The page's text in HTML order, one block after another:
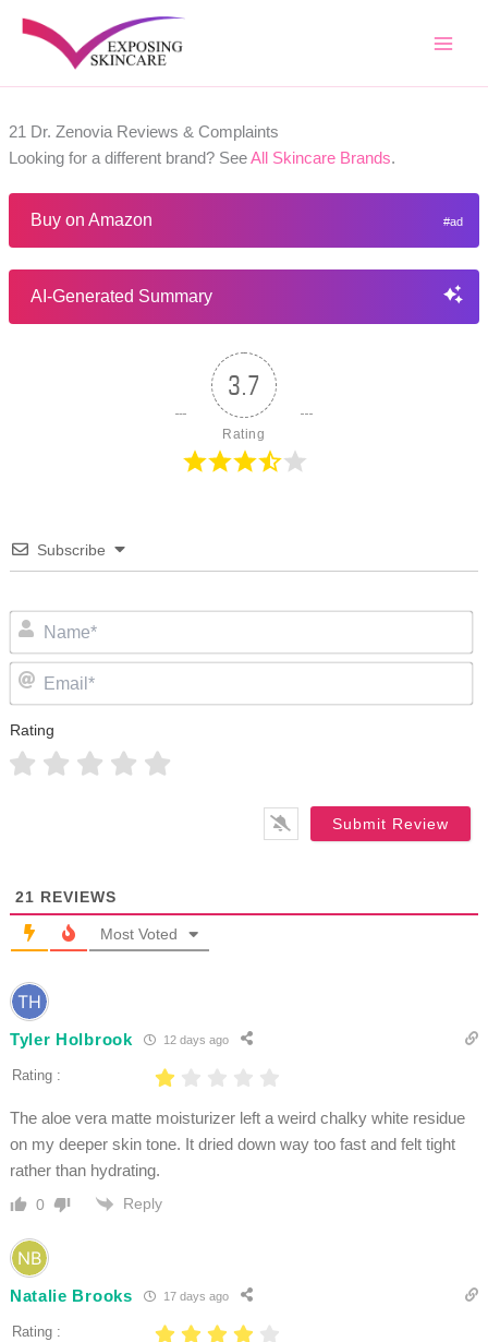
21 Dr. Zenovia Reviews & Complaints
Looking for a different brand? SeeAll Skincare Brands.
Buy on Amazon
AI-Generated Summary
3.7
Rating
Subscribe
Rating
21 REVIEWS
Most Voted
Tyler Holbrook 12 days ago
Rating :
The aloe vera matte moisturizer left a weird chalky white residue
on my deeper skin tone. It dried down way too fast and felt tight
rather than hydrating.
0 Reply
Natalie Brooks 17 days ago
Rating :